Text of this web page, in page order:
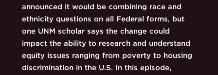
announced it would be combining race and
ethnicity questions on all Federal forms, but
one UNM scholar says the change could
impact the ability to research and understand
equity issues ranging from poverty to housing
discrimination in the U.S. In this episode,